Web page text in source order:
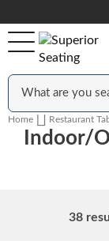
Outdoor
Chairs
Home Restaurant
Indoor/
38